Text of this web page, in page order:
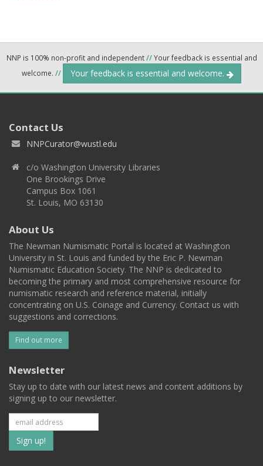
NNP is 100% non-profit and independent//Your feedback is essential and
welcome. // Your feedback is essential and welcome.
Contact Us
NNPCurator@wustl.edu
c/o Washington University Libraries
One Brookings Drive
Campus Box 1061
St. Louis, MO 63130
About Us
The Newman Numismatic Portal is located at Washington
University in St. Louis and funded by the Eric P. Newman
Numismatic Education Society. The NNP is dedicated to
becoming the primary and most comprehensive resource for
numismatic research and reference material, initially
concentrating on U.S. Coinage and Currency. Contact us with
suggestions and corrections.
Find out more
Newsletter
Stay up to date with our latest news and content additions by
signing up to our newsletter.
Subscribe
to